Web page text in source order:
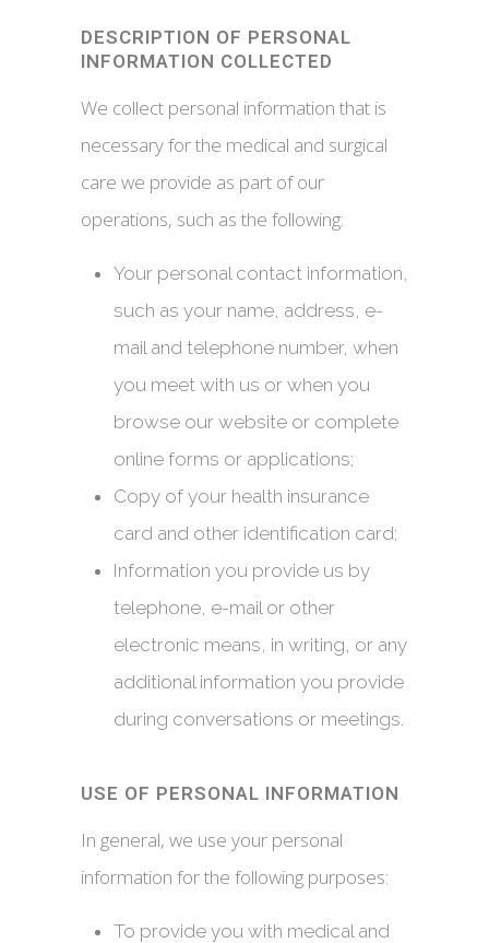
DESCRIPTION OF PERSONAL
INFORMATION COLLECTED
We collect personal information that is
necessary for the medical and surgical
care we provide as part of our
operations, such as the following:
Your personal contact information,
such as your name, address, e-
mail and telephone number, when
you meet with us or when you
browse our website or complete
online forms or applications;
Copy of your health insurance
card and other identification card;
Information you provide us by
telephone, e-mail or other
electronic means, in writing, or any
additional information you provide
during conversations or meetings.
USE OF PERSONAL INFORMATION
In general, we use your personal
information for the following purposes:
To provide you with medical and